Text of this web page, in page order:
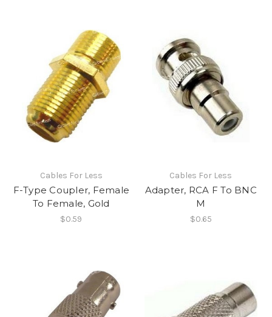
Cables For Less
F-Type Coupler, Female
To Female, Gold
$0.59
Cables For Less
Adapter, RCA F To BNC
M
$0.65